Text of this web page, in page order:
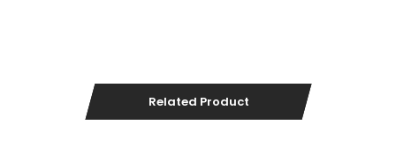
Related Product